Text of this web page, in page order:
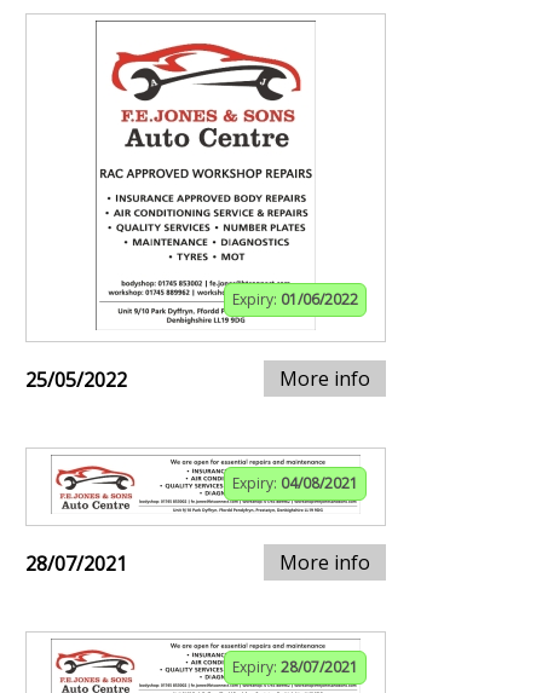
Expiry: 01/06/2022
25/05/2022 More info
Expiry: 04/08/2021
28/07/2021 More info
Expiry: 28/07/2021